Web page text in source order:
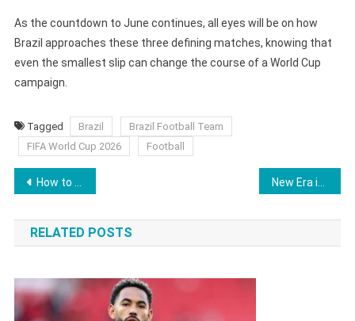
As the countdown to June continues, all eyes will be on how
Brazil approaches these three defining matches, knowing that
even the smallest slip can change the course of a World Cup
campaign.
Tagged Brazil
Brazil Football Team
FIFA World Cup 2026
Football
Post
navigation
How to Buy FIFA World Cup 2026 Tickets in Last-Minute Sales Phase Starting April 1 New Era in Oregon as Portland Trail Blazers Sold in Landmark $4.25 Billion Deal
RELATED POSTS